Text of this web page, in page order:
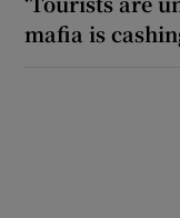
mafia is